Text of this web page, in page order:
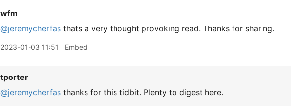
wfm
@jeremycherfas thats a very thought provoking read. Thanks for sharing.
2023-01-03 11:51 Embed
tporter
@jeremycherfas thanks for this tidbit. Plenty to digest here.